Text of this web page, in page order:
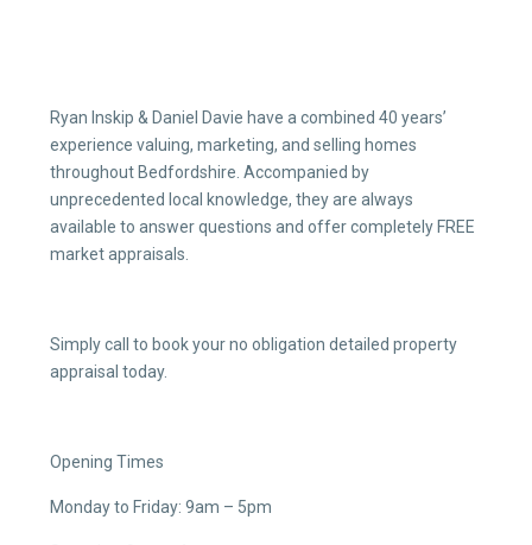
Ryan Inskip & Daniel Davie have a combined 40 years’
experience valuing, marketing, and selling homes
throughout Bedfordshire. Accompanied by
unprecedented local knowledge, they are always
available to answer questions and offer completely FREE
market appraisals.
Simply call to book your no obligation detailed property
appraisal today.
Opening Times
Monday to Friday: 9am – 5pm